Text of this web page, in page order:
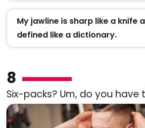
My jawline is sharp like a knife
defined like a dictionary.
8
Six-packs? Um, do you